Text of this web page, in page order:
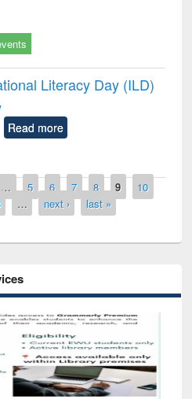
Literacy Day (ILD)
Read more
… 5 6 7 8 9
10
… next › last »